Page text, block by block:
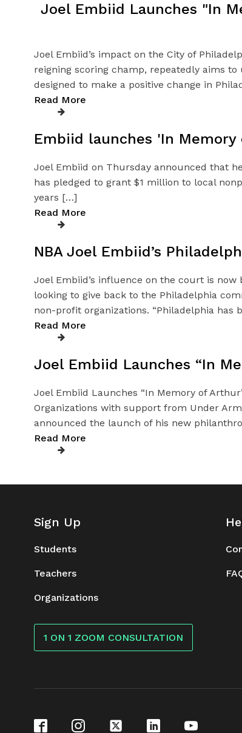
Joel Embiid Launches "In
Joel Embiid’s impact on the City of
reigning scoring champ, repeatedly aims
designed to make a positive change in
Read More
Embiid launches 'In
Joel Embiid on Thursday announced that
has pledged to grant $1 million to local
years […]
Read More
NBA Joel Embiid’s
Joel Embiid’s influence on the court is
looking to give back to the Philadelphia
non-profit organizations. “Philadelphia has
Read More
Joel Embiid Launches “In
Joel Embiid Launches “In Memory of
Organizations with support from Under
announced the launch of his new
Read More
Sign Up
Students
Teachers
Organizations
1 ON 1 ZOOM CONSULTATION